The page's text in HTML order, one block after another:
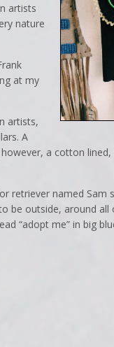
artists
nature
at my
artists,
A
a cotton
retriever named
be outside, around
“adopt me” in big